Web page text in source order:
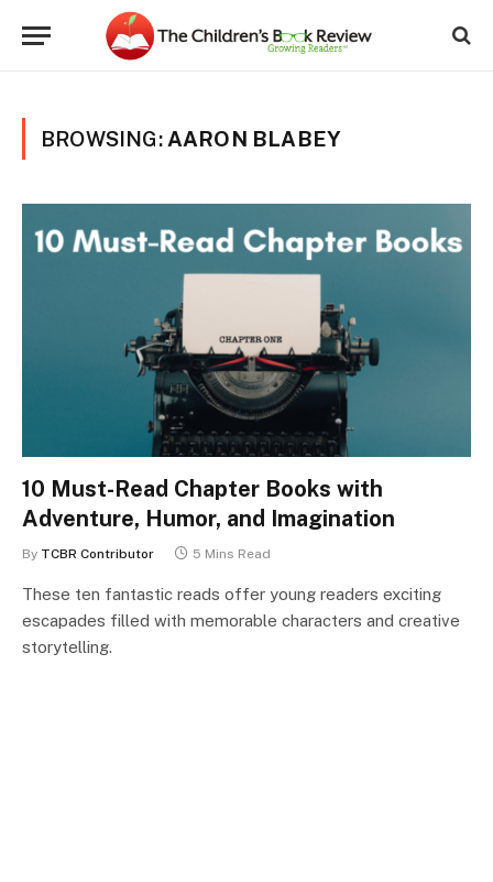
BROWSING: AARON BLABEY
10 Must-Read Chapter Books with
Adventure, Humor, and Imagination
By TCBR Contributor 5 Mins Read
These ten fantastic reads offer young readers exciting
escapades filled with memorable characters and creative
storytelling.